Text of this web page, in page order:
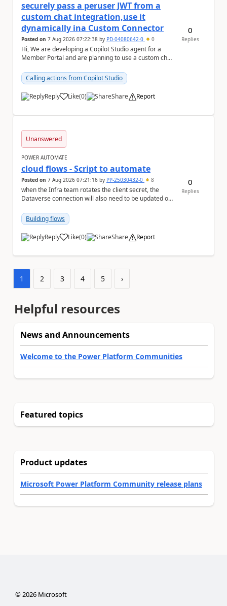
securely pass a peruser JWT from a
custom chat integration,use it
dynamically ina Custom Connector
Posted on 7 Aug 2026 07:22:38 by PD-04080642-0 0
Hi, We are developing a Copilot Studio agent for a
Member Portal and are planning to use a custom chat
Calling actions from Copilot Studio
Reply Like
a (0) Share Report
0
Replies
Unanswered
POWER AUTOMATE
cloud flows - Script to automate
Posted on 7 Aug 2026 07:21:16 by PP-25030432-0 8
when the Infra team rotates the client secret, the
Dataverse connection will also need to be updated or
Building flows
Reply Like
a (0) Share Report
0
Replies
1 2 3 4 5 ›
Helpful resources
News and Announcements
Welcome to the Power Platform Communities
Featured topics
Product updates
Microsoft Power Platform Community release plans
©2026Microsoft